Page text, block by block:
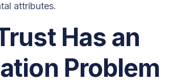
attributes.
Has an
Problem